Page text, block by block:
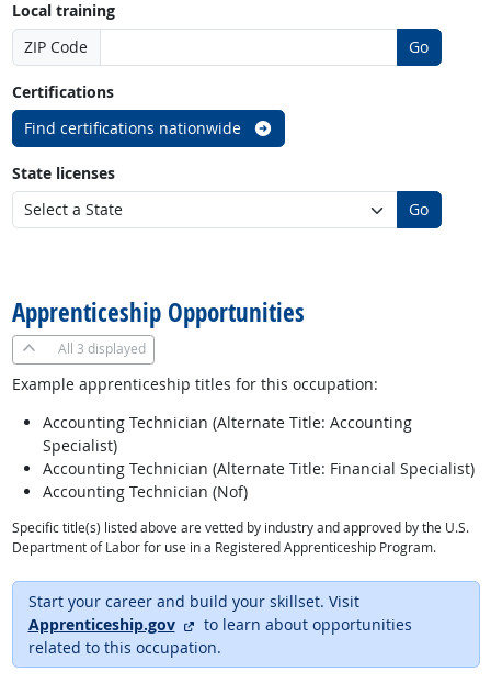
Local training
ZIP Code
Go
Certifications
Find certifications nationwide
State licenses
Go
Apprenticeship Opportunities
All 3 displayed
Example apprenticeship titles for this occupation:
Accounting Technician (Alternate Title: Accounting
Specialist)
Accounting Technician (Alternate Title: Financial Specialist)
Accounting Technician (Nof)
Specific title(s) listed above are vetted by industry and approved by the U.S.
Department of Labor for use in a Registered Apprenticeship Program.
Start your career and build your skillset. Visit
Apprenticeship.gov
external site
to learn about opportunities
related to this occupation.